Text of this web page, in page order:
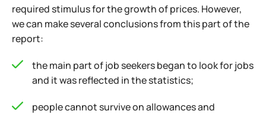
required stimulus for the growth of prices. However,
we can make several conclusions from this part of the
report:
the main part of job seekers began to look for jobs
and it was reflected in the statistics;
people cannot survive on allowances and